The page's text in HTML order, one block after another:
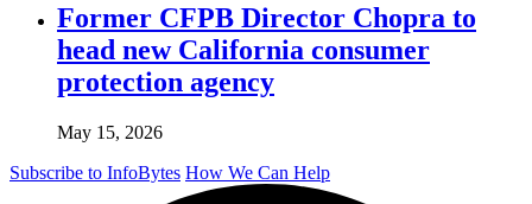
Former CFPB Director Chopra to
head new California consumer
protection agency
May 15, 2026
Subscribe to InfoBytes How We Can Help